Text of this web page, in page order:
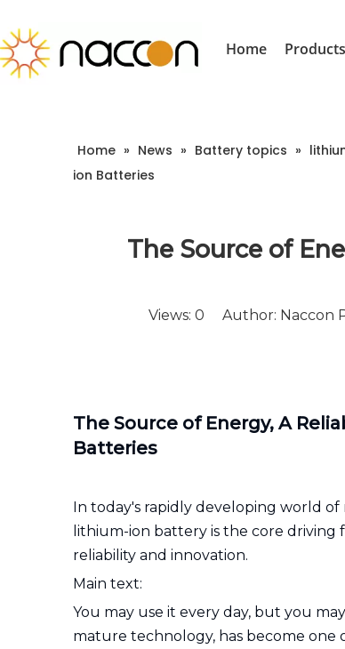
Home Products
Home » News » Battery topics »
ion Batteries
The Source of
Views: 0 Author: Naccon
The Source of Energy, A
Batteries
In today's rapidly developing world of
lithium-ion battery is the core
reliability and innovation.
Main text:
You may use it every day, but you
mature technology, has become